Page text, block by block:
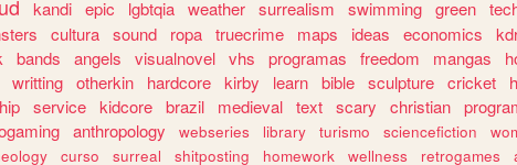
kandi epic lgbtqia weather surrealism swimming green
cultura sound ropa truecrime maps ideas economics
bands angels visualnovel vhs programas freedom mangas
writting otherkin hardcore kirby learn bible sculpture cricket
service kidcore brazil medieval text scary christian
anthropology webseries library turismo sciencefiction
curso surreal shitposting homework wellness retrogames